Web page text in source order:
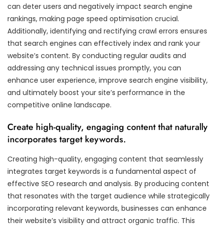
can deter users and negatively impact search engine
rankings, making page speed optimisation crucial.
Additionally, identifying and rectifying crawl errors ensures
that search engines can effectively index and rank your
website’s content. By conducting regular audits and
addressing any technical issues promptly, you can
enhance user experience, improve search engine visibility,
and ultimately boost your site’s performance in the
competitive online landscape.
Create high-quality, engaging content that naturally
incorporates target keywords.
Creating high-quality, engaging content that seamlessly
integrates target keywords is a fundamental aspect of
effective SEO research and analysis. By producing content
that resonates with the target audience while strategically
incorporating relevant keywords, businesses can enhance
their website’s visibility and attract organic traffic. This